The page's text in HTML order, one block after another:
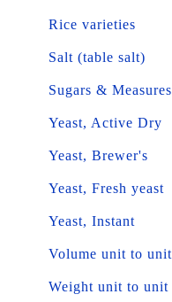
Rice varieties
Salt (table salt)
Sugars & Measures
Yeast, Active Dry
Yeast, Brewer's
Yeast, Fresh yeast
Yeast, Instant
Volume unit to unit
Weight unit to unit